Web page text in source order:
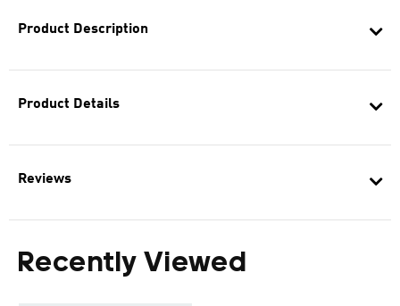
Product Description
Product Details
Reviews
Recently Viewed